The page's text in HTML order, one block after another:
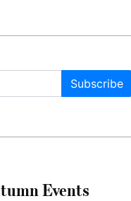
Subscribe
Events